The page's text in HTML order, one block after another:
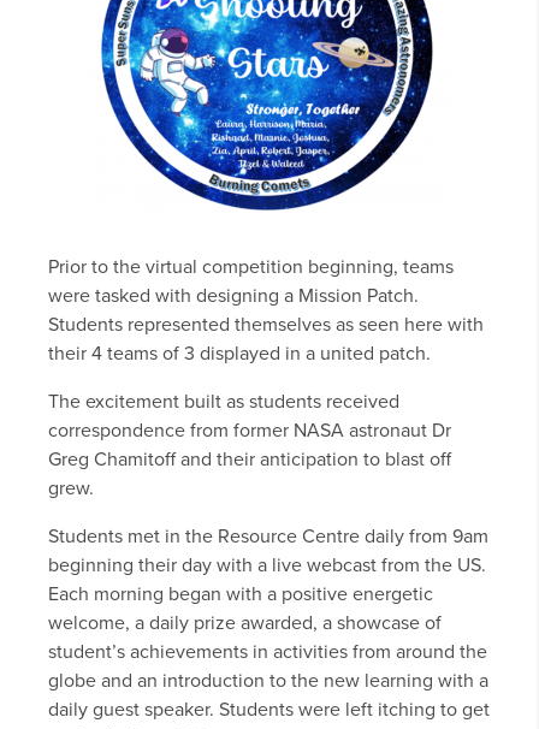
Prior to the virtual competition beginning, teams
were tasked with designing a Mission Patch.
Students represented themselves as seen here with
their 4 teams of 3 displayed in a united patch.
The excitement built as students received
correspondence from former NASA astronaut Dr
Greg Chamitoff and their anticipation to blast off
grew.
Students met in the Resource Centre daily from 9am
beginning their day with a live webcast from the US.
Each morning began with a positive energetic
welcome, a daily prize awarded, a showcase of
student’s achievements in activities from around the
globe and an introduction to the new learning with a
daily guest speaker. Students were left itching to get